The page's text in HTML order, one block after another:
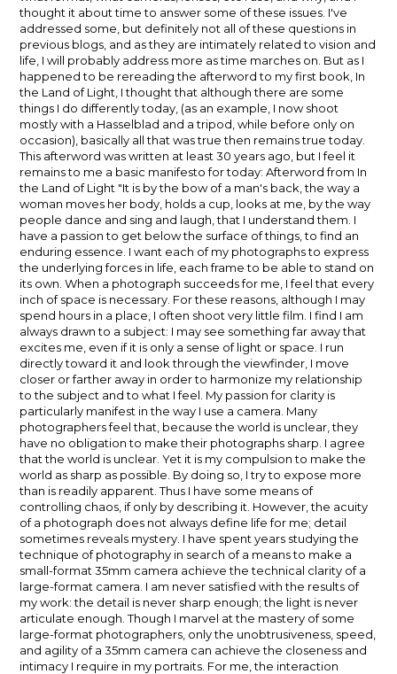
thought it about time to answer some of these issues. I've
addressed some, but definitely not all of these questions in
previous blogs, and as they are intimately related to vision and
life, I will probably address more as time marches on. But as I
happened to be rereading the afterword to my first book, In
the Land of Light, I thought that although there are some
things I do differently today, (as an example, I now shoot
mostly with a Hasselblad and a tripod, while before only on
occasion), basically all that was true then remains true today.
This afterword was written at least 30 years ago, but I feel it
remains to me a basic manifesto for today: Afterword from In
the Land of Light "It is by the bow of a man's back, the way a
woman moves her body, holds a cup, looks at me, by the way
people dance and sing and laugh, that I understand them. I
have a passion to get below the surface of things, to find an
enduring essence. I want each of my photographs to express
the underlying forces in life, each frame to be able to stand on
its own. When a photograph succeeds for me, I feel that every
inch of space is necessary. For these reasons, although I may
spend hours in a place, I often shoot very little film. I find I am
always drawn to a subject: I may see something far away that
excites me, even if it is only a sense of light or space. I run
directly toward it and look through the viewfinder, I move
closer or farther away in order to harmonize my relationship
to the subject and to what I feel. My passion for clarity is
particularly manifest in the way I use a camera. Many
photographers feel that, because the world is unclear, they
have no obligation to make their photographs sharp. I agree
that the world is unclear. Yet it is my compulsion to make the
world as sharp as possible. By doing so, I try to expose more
than is readily apparent. Thus I have some means of
controlling chaos, if only by describing it. However, the acuity
of a photograph does not always define life for me; detail
sometimes reveals mystery. I have spent years studying the
technique of photography in search of a means to make a
small-format 35mm camera achieve the technical clarity of a
large-format camera. I am never satisfied with the results of
my work: the detail is never sharp enough; the light is never
articulate enough. Though I marvel at the mastery of some
large-format photographers, only the unobtrusiveness, speed,
and agility of a 35mm camera can achieve the closeness and
intimacy I require in my portraits. For me, the interaction